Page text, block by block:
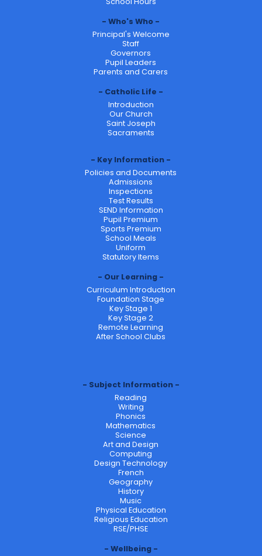
Who's Who
Principal's Welcome
Staff
Governors
Pupil Leaders
Parents and Carers
Catholic Life
Introduction
Our Church
Saint Joseph
Sacraments
Key Information
Policies and Documents
Admissions
Inspections
Test Results
SEND Information
Pupil Premium
Sports Premium
School Meals
Uniform
Statutory Items
Our Learning
Curriculum Introduction
Foundation Stage
Key Stage 1
Key Stage 2
Remote Learning
After School Clubs
Subject Information
Reading
Writing
Phonics
Mathematics
Science
Art and Design
Computing
Design Technology
French
Geography
History
Music
Physical Education
Religious Education
RSE/PHSE
Wellbeing